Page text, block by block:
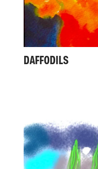
DAFFODILS